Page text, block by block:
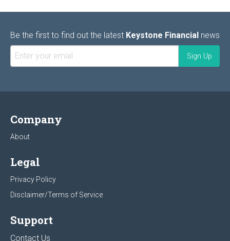
Be the first to find out the latest Keystone Financial news
Company
About
Legal
Privacy Policy
Disclaimer/Terms of Service
Support
Contact Us